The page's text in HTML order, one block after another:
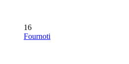
16
Fournoti